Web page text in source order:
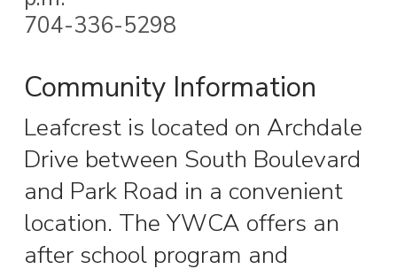
704-336-5298
Community Information
Leafcrest is located on Archdale
Drive between South Boulevard
and Park Road in a convenient
location. The YWCA offers an
after school program and